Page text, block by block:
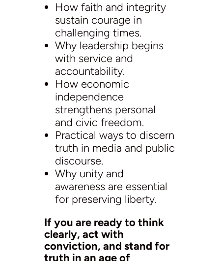
How faith and integrity
sustain courage in
challenging times.
Why leadership begins
with service and
accountability.
How economic
independence
strengthens personal
and civic freedom.
Practical ways to discern
truth in media and public
discourse.
Why unity and
awareness are essential
for preserving liberty.
If you are ready to think
clearly, act with
conviction, and stand for
truth in an age of